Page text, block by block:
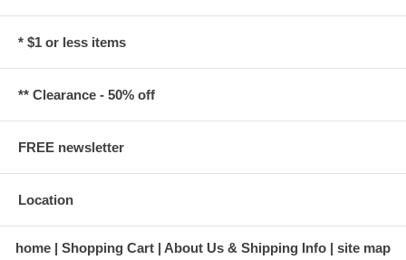
* $1 or less items
** Clearance - 50% off
FREE newsletter
Location
home Shopping Cart About Us & Shipping Info site map